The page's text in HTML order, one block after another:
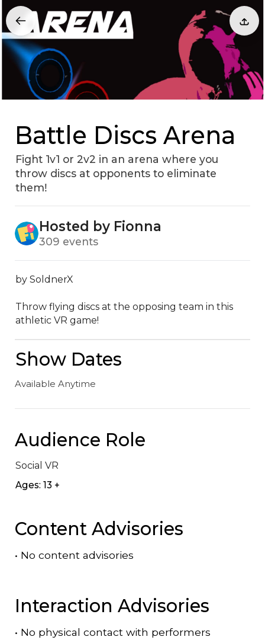
Battle Discs Arena
Fight 1v1 or 2v2 in an arena where you
throw discs at opponents to eliminate
themǃ
Hosted by Fionna
309 events
by SoldnerX
Throw flying discs at the opposing team in this
athletic VR game!
Show Dates
Available Anytime
Audience Role
Social VR
Ages: 13 +
Content Advisories
• No content advisories
Interaction Advisories
• No physical contact with performers